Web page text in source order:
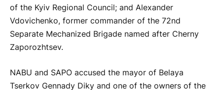
of the Kyiv Regional Council; and Alexander
Vdovichenko, former commander of the 72nd
Separate Mechanized Brigade named after Cherny
Zaporozhtsev.
NABU and SAPO accused the mayor of Belaya
Tserkov Gennady Diky and one of the owners of the